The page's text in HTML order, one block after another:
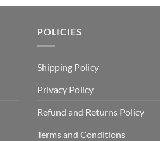
POLICIES
Shipping Policy
Privacy Policy
Refund and Returns Policy
Terms and Conditions